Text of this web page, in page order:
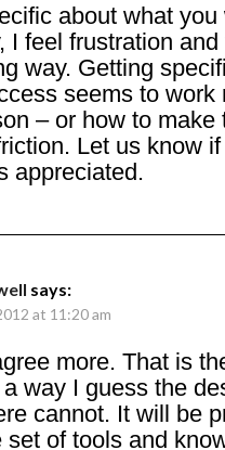
about what
I feel frustration
way. Getting
seems to
– or how to
Let us know
appreciated.
says:
at 11:20 am
more. That is
way I guess the
cannot. It will be
set of tools and